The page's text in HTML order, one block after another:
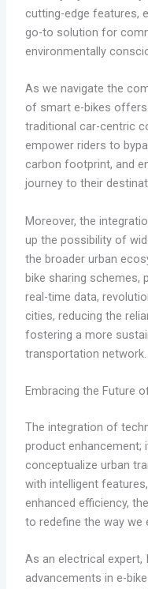
cutting-edge features,
go-to solution for
environmentally
As we navigate the
of smart e-bikes
traditional car-centric
empower riders to
carbon footprint, and
journey to their
Moreover, the
up the possibility of
the broader urban
bike sharing schemes,
real-time data,
cities, reducing the
fostering a more
transportation network.
Embracing the Future
The integration of
product enhancement;
conceptualize urban
with intelligent
enhanced efficiency,
to redefine the way we
As an electrical expert,
advancements in e-